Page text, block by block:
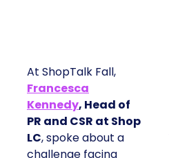
At ShopTalk Fall,
Francesca
Kennedy, Head of
PR and CSR at Shop
LC, spoke about a
challenge facing